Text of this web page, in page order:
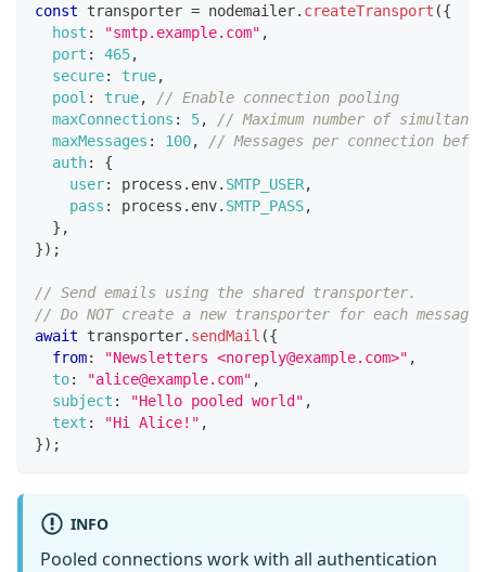
const transporter = nodemailer. createTransport ({
host : "smtp.example.com" ,
port : 465,
secure: true,
pool : true,
// Enable connection pooling
maxConnections : 5,
// Maximum number of
maxMessages : 100,
// Messages per connection
auth:
{
user: process . env. SMTP_USER,
pass : process . env. SMTP_PASS,
} ,
}) ;
// Send emails using the shared transporter.
// Do NOT create a new transporter for each
await transporter. sendMail ({
from: "Newsletters <noreply@example.com>" ,
to: "alice@example.com" ,
subject : "Hello pooled world" ,
text : "Hi Alice!" ,
}) ;
INFO
Pooled connections work with all authentication